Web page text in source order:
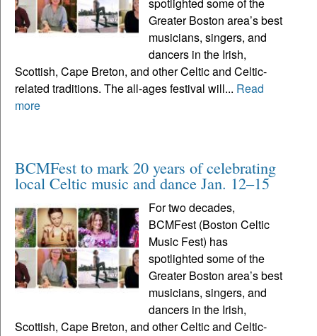
Greater Boston area’s best
musicians, singers, and
dancers in the Irish,
Scottish, Cape Breton, and other Celtic and Celtic-
related traditions. The all-ages festival will... Read
more
BCMFest to mark 20 years of celebrating
local Celtic music and dance Jan. 12–15
For two decades,
BCMFest (Boston Celtic
Music Fest) has
spotlighted some of the
Greater Boston area’s best
musicians, singers, and
dancers in the Irish,
Scottish, Cape Breton, and other Celtic and Celtic-